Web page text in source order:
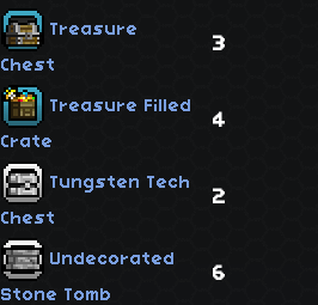
Treasure
Chest
3
Treasure Filled
Crate
4
Tungsten Tech
Chest
2
Undecorated
Stone Tomb
6